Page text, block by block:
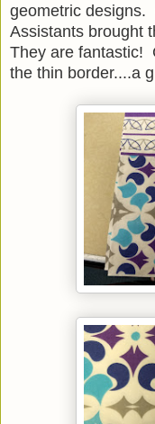
geometric designs.
Assistants brought
They are fantastic!
the thin border....a